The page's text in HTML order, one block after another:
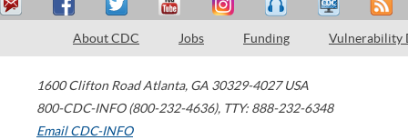
About CDC Jobs Funding Vulnerability
1600 Clifton Road Atlanta, GA 30329-4027 USA
800-CDC-INFO (800-232-4636), TTY: 888-232-6348
Email CDC-INFO